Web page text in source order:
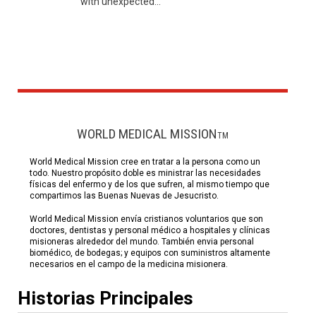
WORLD MEDICAL MISSIONTM
World Medical Mission cree en tratar a la persona como un
todo. Nuestro propósito doble es ministrar las necesidades
físicas del enfermo y de los que sufren, al mismo tiempo que
compartimos las Buenas Nuevas de Jesucristo.
World Medical Mission envía cristianos voluntarios que son
doctores, dentistas y personal médico a hospitales y clínicas
misioneras alrededor del mundo. También envia personal
biomédico, de bodegas; y equipos con suministros altamente
necesarios en el campo de la medicina misionera.
Historias Principales